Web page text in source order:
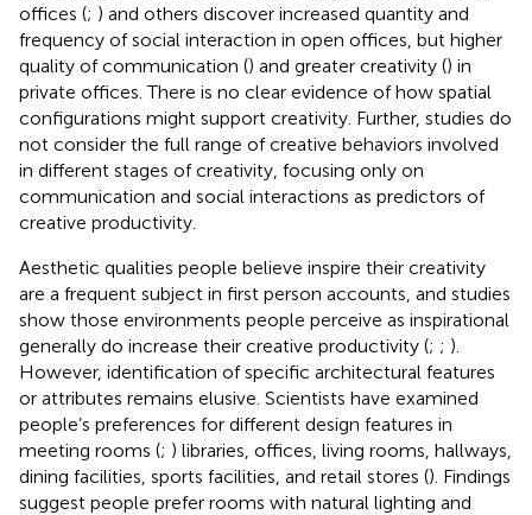
offices (; ) and others discover increased quantity and
frequency of social interaction in open offices, but higher
quality of communication () and greater creativity () in
private offices. There is no clear evidence of how spatial
configurations might support creativity. Further, studies do
not consider the full range of creative behaviors involved
in different stages of creativity, focusing only on
communication and social interactions as predictors of
creative productivity.
Aesthetic qualities people believe inspire their creativity
are a frequent subject in first person accounts, and studies
show those environments people perceive as inspirational
generally do increase their creative productivity (; ; ).
However, identification of specific architectural features
or attributes remains elusive. Scientists have examined
people’s preferences for different design features in
meeting rooms (; ) libraries, offices, living rooms, hallways,
dining facilities, sports facilities, and retail stores (). Findings
suggest people prefer rooms with natural lighting and